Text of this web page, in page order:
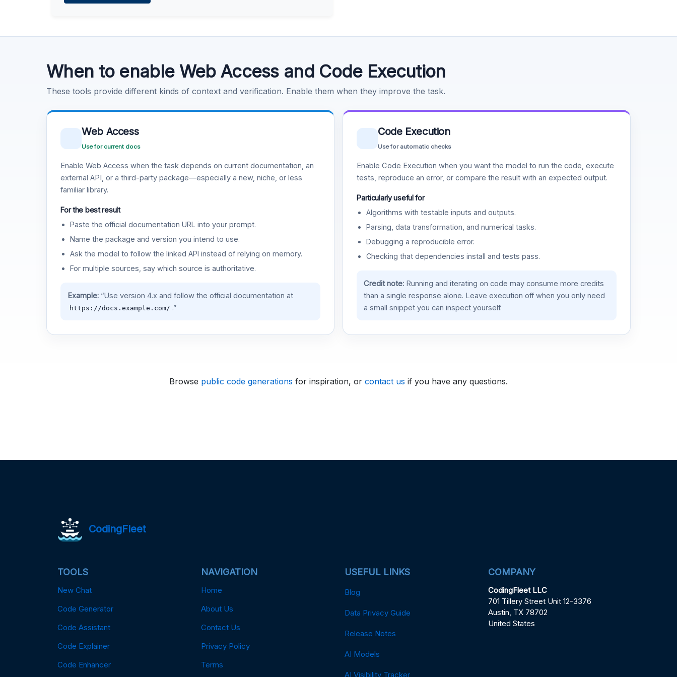
When to enable Web Access and Code Execution
These tools provide different kinds of context and verification. Enable them when they improve the task.
Web Access
Use for current docs
Enable Web Access when the task depends on current documentation, an
external API, or a third-party package—especially a new, niche, or less
familiar library.
For the best result
Paste the official documentation URL into your prompt.
Name the package and version you intend to use.
Ask the model to follow the linked API instead of relying on memory.
For multiple sources, say which source is authoritative.
Example:“Use version 4.x and follow the official documentation at
https://docs.example.com/ .”
Code Execution
Use for automatic checks
Enable Code Execution when you want the model to run the code, execute
tests, reproduce an error, or compare the result with an expected output.
Particularly useful for
Algorithms with testable inputs and outputs.
Parsing, data transformation, and numerical tasks.
Debugging a reproducible error.
Checking that dependencies install and tests pass.
Credit note:Running and iterating on code may consume more credits
than a single response alone. Leave execution off when you only need
a small snippet you can inspect yourself.
Browse public code generations for inspiration, or contact us if you have any questions.
CodingFleet
TOOLS
New Chat
Code Generator
Code Assistant
Code Explainer
Code Enhancer
NAVIGATION
Home
About Us
Contact Us
Privacy Policy
Terms
USEFUL LINKS
Blog
Data Privacy Guide
Release Notes
AI Models
AI Visibility Tracker
COMPANY
CodingFleet LLC
701 Tillery Street Unit 12-3376
Austin, TX 78702
United States